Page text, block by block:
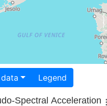
Download data Legend
Spectral Acceleration